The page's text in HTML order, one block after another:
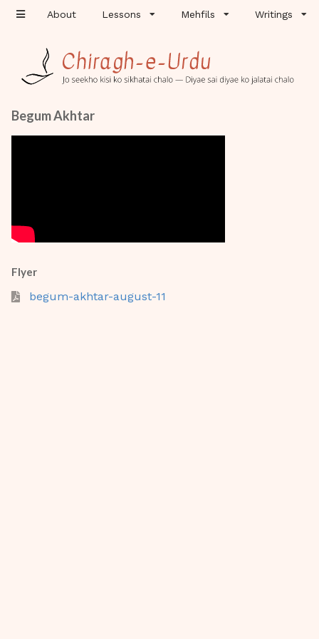
About Lessons Mehfils Writings
Begum Akhtar
Flyer
begum-akhtar-august-11